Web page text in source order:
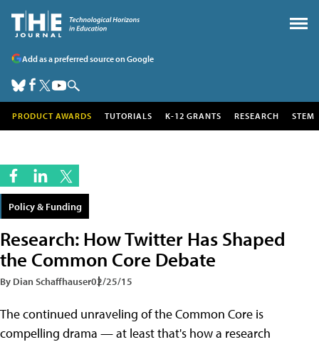
Add as a preferred source on Google
PRODUCT AWARDS TUTORIALS K-12 GRANTS RESEARCH STEM
Policy & Funding
Research: How Twitter Has Shaped
the Common Core Debate
By Dian Schaffhauser02/25/15
The continued unraveling of the Common Core is
compelling drama — at least that's how a research